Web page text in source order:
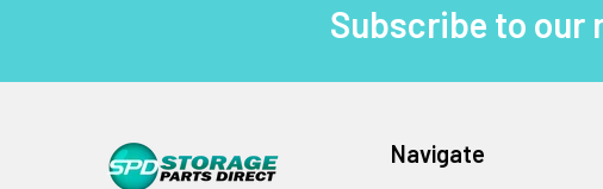
Subscribe to our
Navigate